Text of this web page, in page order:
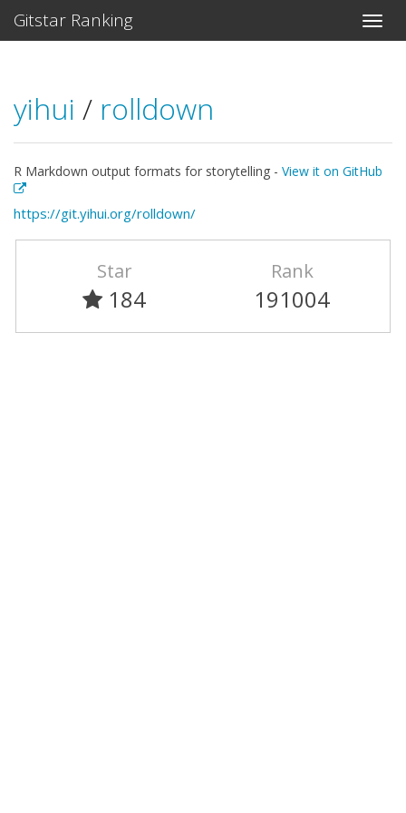
Gitstar Ranking
yihui / rolldown
R Markdown output formats for storytelling - View it on GitHub
https://git.yihui.org/rolldown/
Star
184
Rank
191004